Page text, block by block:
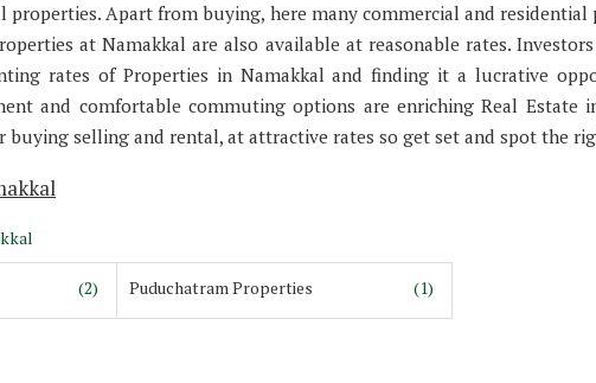
properties. Apart from buying, here many commercial and residential
at Namakkal are also available at reasonable rates.
rates of Properties in Namakkal and finding it a lucrative
and comfortable commuting options are enriching Real Estate
buying selling and rental, at attractive rates so get set and spot the
(2) Puduchatram Properties (1)